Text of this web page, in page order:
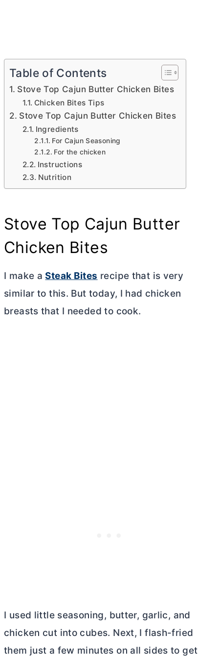
Table of Contents
Stove Top Cajun Butter Chicken Bites
Chicken Bites Tips
Stove Top Cajun Butter Chicken Bites
Ingredients
For Cajun Seasoning
For the chicken
Instructions
Nutrition
Stove Top Cajun Butter
Chicken Bites
I make a Steak Bites recipe that is very
similar to this. But today, I had chicken
breasts that I needed to cook.
I used little seasoning, butter, garlic, and
chicken cut into cubes. Next, I flash-fried
them just a few minutes on all sides to get